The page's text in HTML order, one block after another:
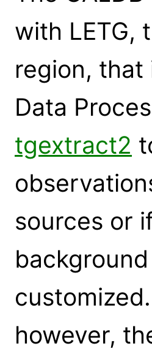
with LETG,
region,
Data
tgextract2
sources or
however,